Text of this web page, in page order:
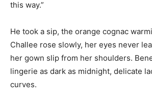
this way.”
He took a sip, the orange cognac
Challee rose slowly, her eyes never
her gown slip from her shoulders.
lingerie as dark as midnight, delicate
curves.